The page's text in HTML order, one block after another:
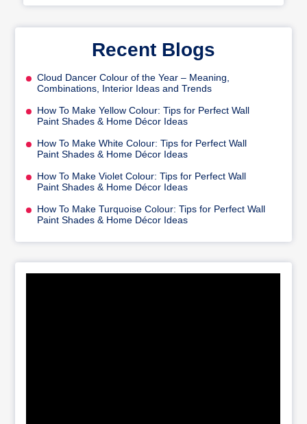
Recent Blogs
Cloud Dancer Colour of the Year – Meaning,
Combinations, Interior Ideas and Trends
How To Make Yellow Colour: Tips for Perfect Wall
Paint Shades & Home Décor Ideas
How To Make White Colour: Tips for Perfect Wall
Paint Shades & Home Décor Ideas
How To Make Violet Colour: Tips for Perfect Wall
Paint Shades & Home Décor Ideas
How To Make Turquoise Colour: Tips for Perfect Wall
Paint Shades & Home Décor Ideas